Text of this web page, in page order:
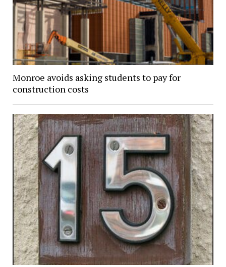
Monroe avoids asking students to pay for
construction costs